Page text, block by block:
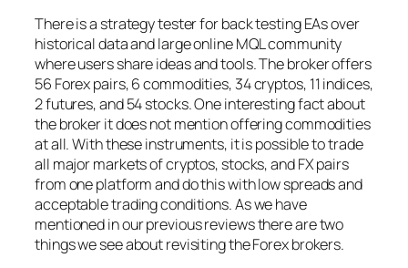
There is a strategy tester for back testing EAs over
historical data and large online MQL community
where users share ideas and tools. The broker offers
56 Forex pairs, 6 commodities, 34 cryptos, 11 indices,
2 futures, and 54 stocks. One interesting fact about
the broker it does not mention offering commodities
at all. With these instruments, it is possible to trade
all major markets of cryptos, stocks, and FX pairs
from one platform and do this with low spreads and
acceptable trading conditions. As we have
mentioned in our previous reviews there are two
things we see about revisiting the Forex brokers.